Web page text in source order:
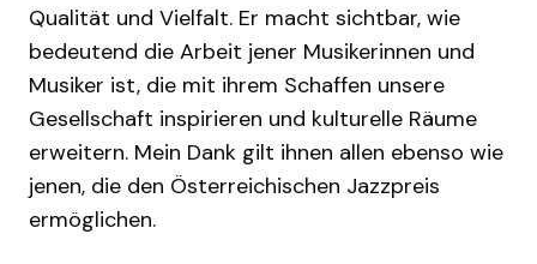
Qualität und Vielfalt. Er macht sichtbar, wie
bedeutend die Arbeit jener Musikerinnen und
Musiker ist, die mit ihrem Schaffen unsere
Gesellschaft inspirieren und kulturelle Räume
erweitern. Mein Dank gilt ihnen allen ebenso wie
jenen, die den Österreichischen Jazzpreis
ermöglichen.